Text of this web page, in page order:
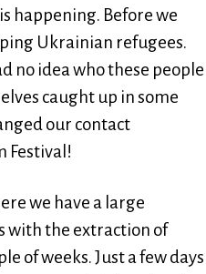
happening. Before we
Ukrainian refugees.
no idea who these people
caught up in some
our contact
Festival!
we have a large
with the extraction of
of weeks. Just a few days